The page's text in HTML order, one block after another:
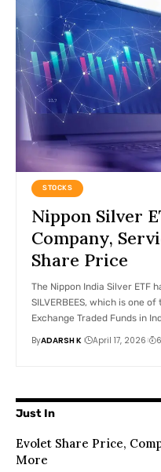
STOCKS
Nippon Silver
Company,
Share Price
The Nippon India Silver ETF
SILVERBEES, which is one
Exchange Traded Funds in
ByADARSH K April 17, 2026
Just In
Evolet Share Price,
More